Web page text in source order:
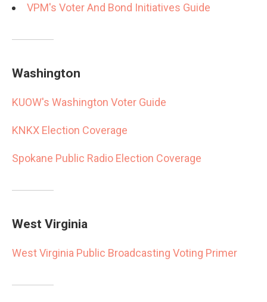
VPM's Voter And Bond Initiatives Guide
Washington
KUOW's Washington Voter Guide
KNKX Election Coverage
Spokane Public Radio Election Coverage
West Virginia
West Virginia Public Broadcasting Voting Primer